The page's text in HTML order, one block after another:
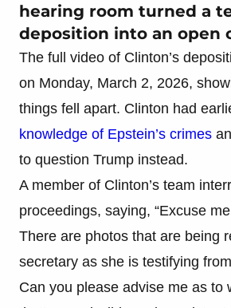
hearing room turned a
deposition into an open
The full video of Clinton’s
on Monday, March 2, 2026,
things fell apart. Clinton had
knowledge of Epstein’s crimes
to question Trump instead.
A member of Clinton’s team
proceedings, saying, “Excuse
There are photos that are being
secretary as she is testifying
Can you please advise me as to